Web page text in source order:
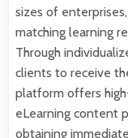
sizes of
matching learning
Through
clients to receive
platform offers
eLearning content
obtaining